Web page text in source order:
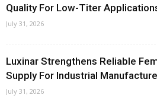
Quality For Low-Titer
July 31, 2026
Luxinar Strengthens Reliable
Supply For Industrial
July 31, 2026